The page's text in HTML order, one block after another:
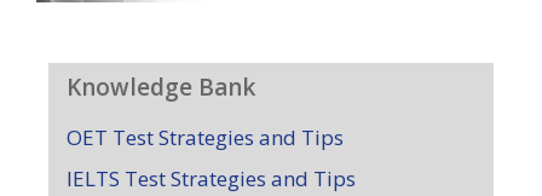
Knowledge Bank
OET Test Strategies and Tips
IELTS Test Strategies and Tips